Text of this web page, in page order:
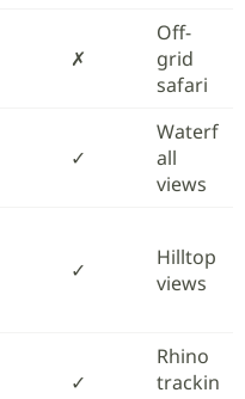
✗
Off-
grid
safari
✓
Waterf
all
views
✓
Hilltop
views
✓
Rhino
trackin